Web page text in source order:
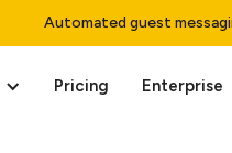
Automated guest
Pricing Enterprise